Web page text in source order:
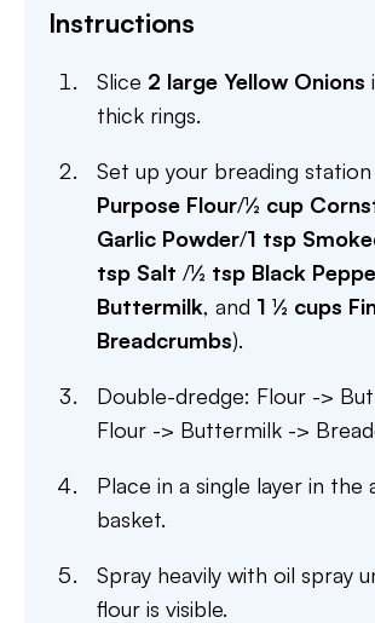
Instructions
Slice 2 large Yellow Onions
thick rings.
Set up your breading station
Purpose Flour/½ cup
Garlic Powder/1 tsp
tsp Salt /½ tsp Black
Buttermilk, and 1 ½ cups
Breadcrumbs).
Double-dredge: Flour ->
Flour -> Buttermilk ->
Place in a single layer in the
basket.
Spray heavily with oil spray
flour is visible.